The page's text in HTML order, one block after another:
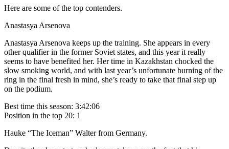
Here are some of the top contenders.
Anastasya Arsenova
Anastasya Arsenova keeps up the training. She appears in every
other qualifier in the former Soviet states, and this year it really
seems to have benefited her. Her time in Kazakhstan chocked the
slow smoking world, and with last year’s unfortunate burning of the
ring in the final fresh in mind, she’s ready to take that final step up
on the podium.
Best time this season: 3:42:06
Position in the top 20: 1
Hauke “The Iceman” Walter from Germany.